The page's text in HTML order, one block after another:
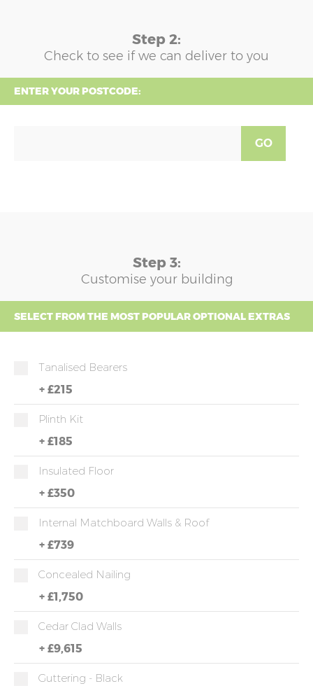
Step 2:
Check to see if we can deliver to you
ENTER YOUR POSTCODE:
GO
Step 3:
Customise your building
SELECT FROM THE MOST POPULAR OPTIONAL EXTRAS
Tanalised Bearers
+ £215
Plinth Kit
+ £185
Insulated Floor
+ £350
Internal Matchboard Walls & Roof
+ £739
Concealed Nailing
+ £1,750
Cedar Clad Walls
+ £9,615
Guttering - Black